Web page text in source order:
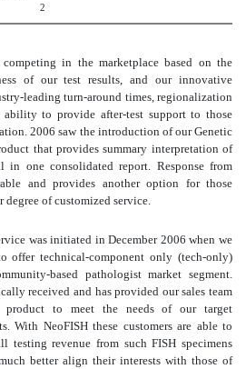
2
competing in the marketplace based on the
of our test results, and our innovative
leading turn-around times, regionalization
ability to provide after-test support to those
2006 saw the introduction of our Genetic
that provides summary interpretation of
one consolidated report. Response from
and provides another option for those
of customized service.
was initiated in December 2006 when we
offer technical-component only (tech-only)
based pathologist market segment.
received and has provided our sales team
product to meet the needs of our target
With NeoFISH these customers are able to
testing revenue from such FISH specimens
better align their interests with those of